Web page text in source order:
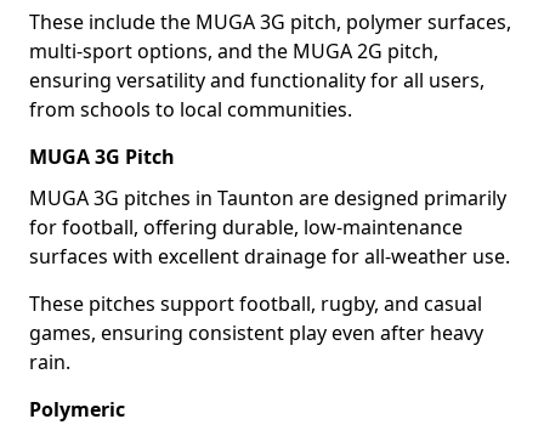
These include the MUGA 3G pitch, polymer surfaces,
multi-sport options, and the MUGA 2G pitch,
ensuring versatility and functionality for all users,
from schools to local communities.
MUGA 3G Pitch
MUGA 3G pitches in Taunton are designed primarily
for football, offering durable, low-maintenance
surfaces with excellent drainage for all-weather use.
These pitches support football, rugby, and casual
games, ensuring consistent play even after heavy
rain.
Polymeric